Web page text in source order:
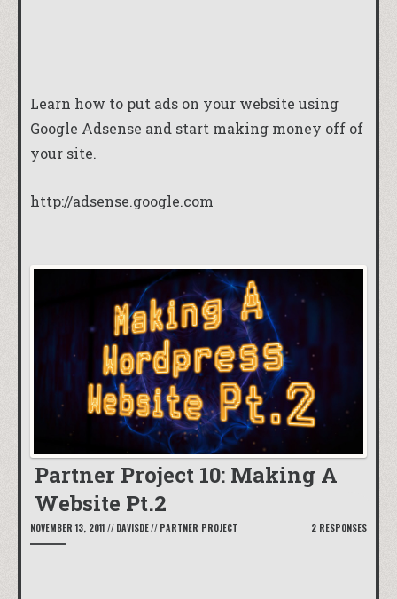
Learn how to put ads on your website using
Google Adsense and start making money off of
your site.
http://adsense.google.com
Partner Project 10: Making A
Website Pt.2
NOVEMBER 13, 2011 // DAVISDE// PARTNER PROJECT 2 RESPONSES